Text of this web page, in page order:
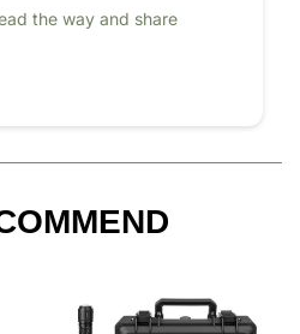
the way and share